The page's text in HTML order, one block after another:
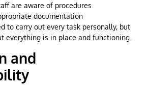
are aware of procedures
documentation
to carry out every task personally, but
everything is in place and functioning.
and